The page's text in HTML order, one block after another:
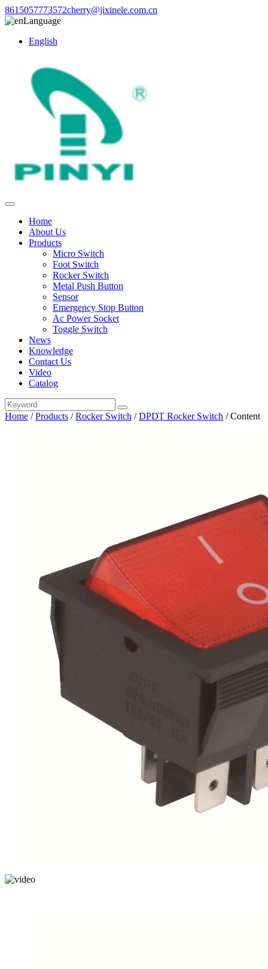
8615057773572cherry@jixinele.com.cn
Language
English
Home
About Us
Products
Micro Switch
Foot Switch
Rocker Switch
Metal Push Button
Sensor
Emergency Stop Button
Ac Power Socket
Toggle Switch
News
Knowledge
Contact Us
Video
Catalog
Home /Products /Rocker Switch /DPDT Rocker Switch /Content